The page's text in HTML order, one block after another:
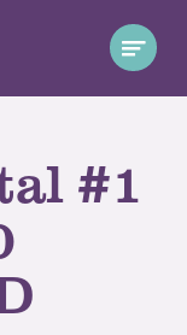
#1